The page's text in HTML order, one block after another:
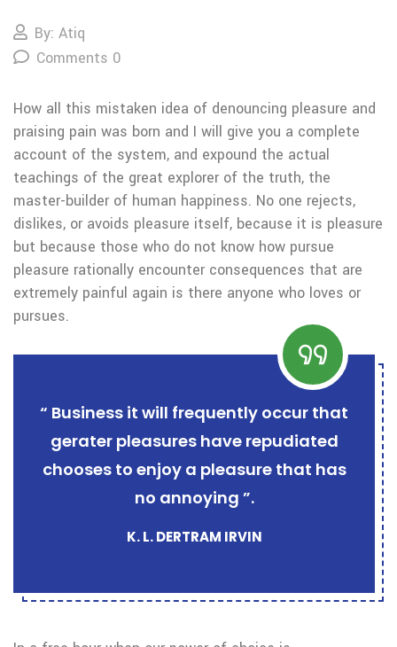
By: Atiq
Comments 0
How all this mistaken idea of denouncing pleasure and
praising pain was born and I will give you a complete
account of the system, and expound the actual
teachings of the great explorer of the truth, the
master-builder of human happiness. No one rejects,
dislikes, or avoids pleasure itself, because it is pleasure
but because those who do not know how pursue
pleasure rationally encounter consequences that are
extremely painful again is there anyone who loves or
pursues.
“ Business it will frequently occur that
gerater pleasures have repudiated
chooses to enjoy a pleasure that has
no annoying ”.
K. L. DERTRAM IRVIN